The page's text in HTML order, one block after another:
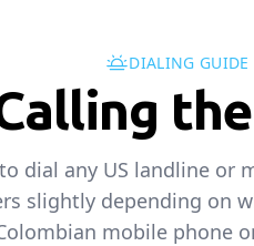
DIALING GUIDE
dial any US landline or
slightly depending on
mobile phone